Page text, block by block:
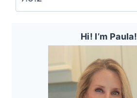
Hi! I’m Paula!